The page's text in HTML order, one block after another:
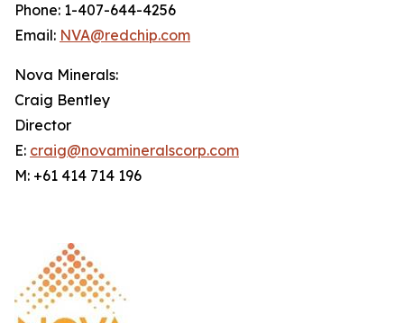
Phone: 1-407-644-4256
Email: NVA@redchip.com
Nova Minerals:
Craig Bentley
Director
E: craig@novamineralscorp.com
M: +61 414 714 196